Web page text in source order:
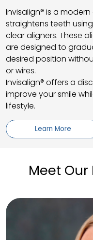
Invisalign® is a
straightens teeth
clear aligners. These
are designed to
desired position
or wires.
Invisalign® offers a
improve your smile
lifestyle.
Learn More
Meet Our